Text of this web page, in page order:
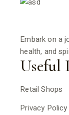
Embark on a
health, and
Useful
Retail Shops
Privacy Policy